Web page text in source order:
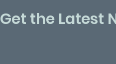
the Latest